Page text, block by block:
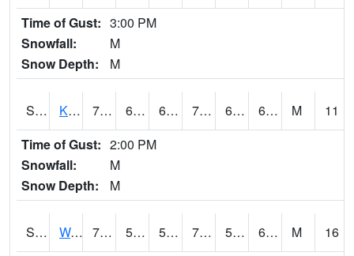
Time of Gust: 3:00 PM
Snowfall:
M
Snow Depth:
M
S2097 Kukuihaele 77.4 64.9 64.9 77.4 60.28647 68.46944 M
11
Time of Gust: 2:00 PM
Snowfall:
M
Snow Depth:
M
S2099 Waimea Plain 74.1 54.7 54.7 74.1 54.205486 66.36369 M
16